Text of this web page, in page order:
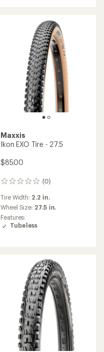
Maxxis
Ikon EXO Tire - 27.5
$85.00
(0)
0
Tire Width: 2.2 in.
Wheel Size: 27.5 in.
Features:
Tubeless